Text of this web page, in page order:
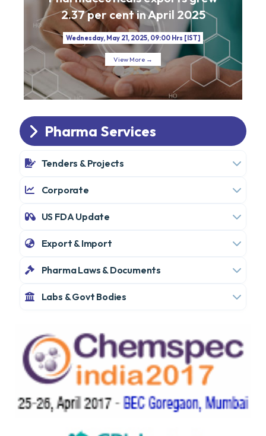
2.37 per cent in April 2025
Wednesday, May 21, 2025, 09:00 Hrs [IST]
View More →
Pharma Services
Tenders & Projects
Corporate
US FDA Update
Export & Import
Pharma Laws & Documents
Labs & Govt Bodies